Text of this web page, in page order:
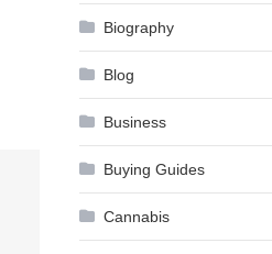
Biography
Blog
Business
Buying Guides
Cannabis